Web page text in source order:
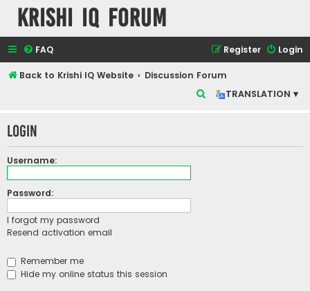
Krishi IQ Forum
FAQ Login
Register
Back to Krishi IQ Website
Discussion Forum
TRANSLATION ▾
r
Login
Username:
Password:
I forgot my password
Resend activation email
Remember me
Hide my online status this session